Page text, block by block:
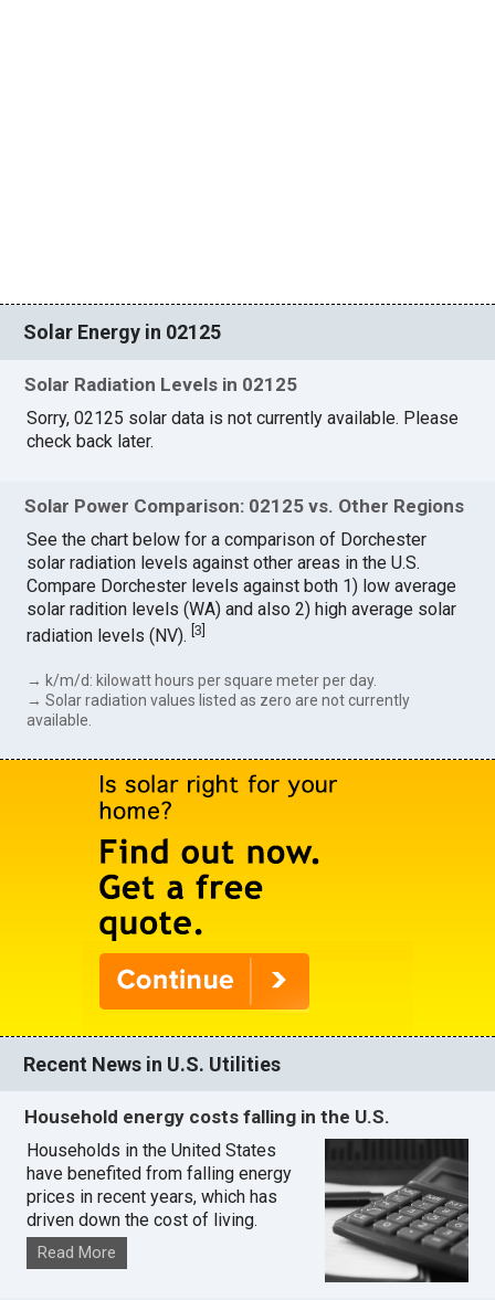
Solar Energy in 02125
Solar Radiation Levels in 02125
Sorry, 02125 solar data is not currently available. Please
check back later.
Solar Power Comparison: 02125 vs. Other Regions
See the chart below for a comparison of Dorchester
solar radiation levels against other areas in the U.S.
Compare Dorchester levels against both 1) low average
solar radition levels (WA) and also 2) high average solar
radiation levels (NV).[3
→ k/m/d: kilowatt hours per square meter per day.
→ Solar radiation values listed as zero are not currently
available.
Recent News in U.S. Utilities
Household energy costs falling in the U.S.
Households in the United States
have benefited from falling energy
prices in recent years, which has
driven down the cost of living.
Read More